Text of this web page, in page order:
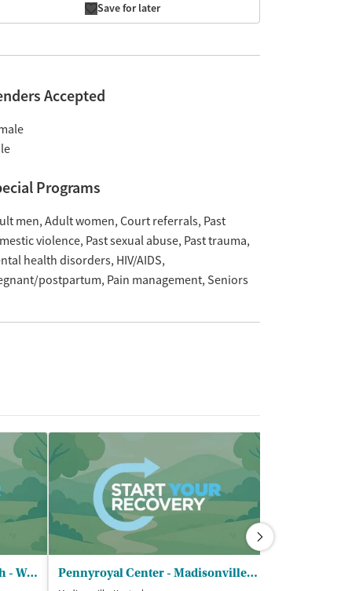
Save for later
Accepted
Programs
men Adult women Court referrals Past
violence Past sexual abuse Past trauma
health disorders HIV/AIDS
postpartum Pain management Seniors
RiverValley Behavioral Health - Webster County Office Pennyroyal Center - Madisonville Clinic